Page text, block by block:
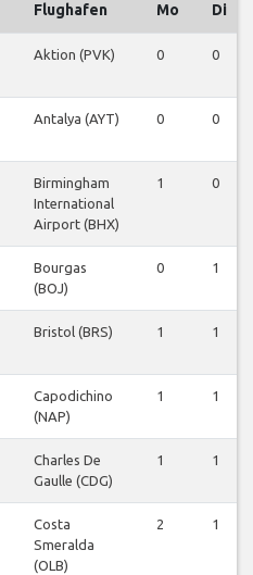
Flughafen Mo Di
Aktion (PVK) 0 0
Antalya (AYT) 0 0
Birmingham
International
Airport (BHX)
1 0
Bourgas
(BOJ)
0 1
Bristol (BRS) 1 1
Capodichino
(NAP)
1 1
Charles De
Gaulle (CDG)
1 1
Costa
Smeralda
(OLB)
2 1